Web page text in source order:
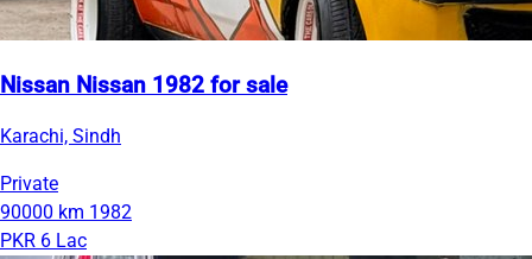
Nissan Nissan 1982 for sale
Karachi, Sindh
Private
90000 km 1982
PKR 6 Lac